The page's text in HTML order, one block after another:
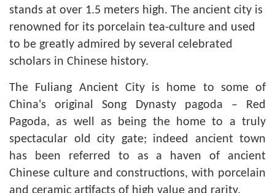
stands at over 1.5 meters high. The ancient city is
renowned for its porcelain tea-culture and used
to be greatly admired by several celebrated
scholars in Chinese history.
The Fuliang Ancient City is home to some of
China's original Song Dynasty pagoda – Red
Pagoda, as well as being the home to a truly
spectacular old city gate; indeed ancient town
has been referred to as a haven of ancient
Chinese culture and constructions, with porcelain
and ceramic artifacts of high value and rarity.